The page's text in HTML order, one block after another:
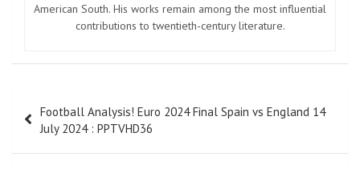
American South. His works remain among the most influential
contributions to twentieth-century literature.
navigation
Football Analysis! Euro 2024 Final Spain vs England 14
July 2024 : PPTVHD36